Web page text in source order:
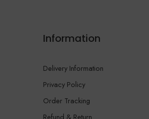
Information
Delivery Information
Privacy Policy
Order Tracking
Refund & Return